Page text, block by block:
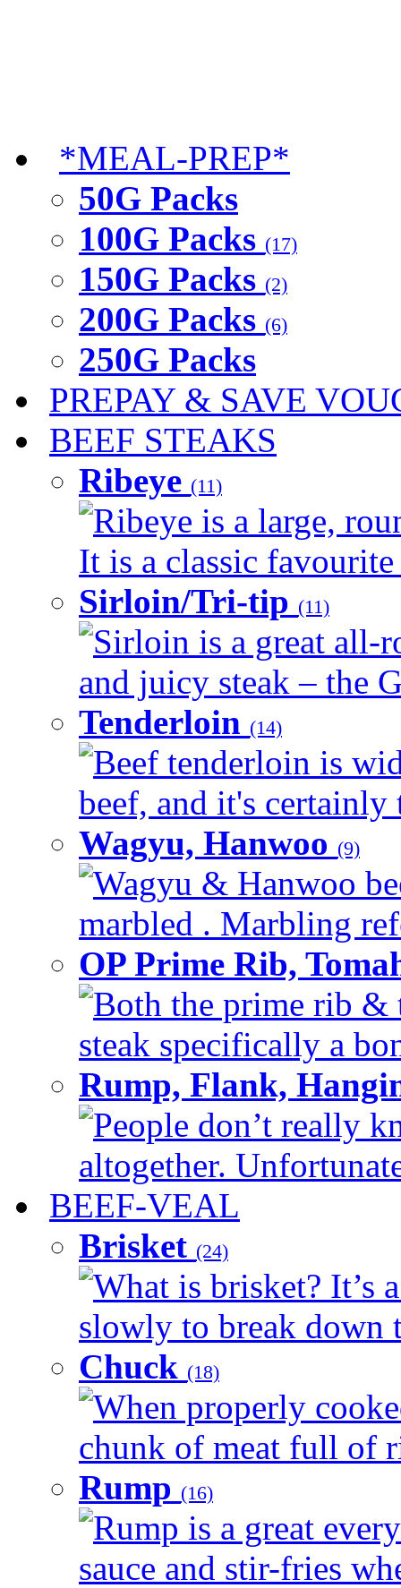
*MEAL-PREP*
50G Packs
100G Packs (17)
150G Packs (2)
200G Packs (6)
250G Packs
PREPAY & SAVE
BEEF STEAKS
Ribeye (11)
Ribeye is a large,
It is a classic
Sirloin/Tri-tip (11)
Sirloin is a great all-
and juicy steak – the
Tenderloin (14)
Beef tenderloin is
beef, and it's certainly
Wagyu, Hanwoo (9)
Wagyu & Hanwoo
marbled . Marbling
OP Prime Rib,
Both the prime rib &
steak specifically a
Rump, Flank,
People don’t really
altogether.
BEEF-VEAL
Brisket (24)
What is brisket? It’s
slowly to break down
Chuck (18)
When properly
chunk of meat full of
Rump (16)
Rump is a great
sauce and stir-fries